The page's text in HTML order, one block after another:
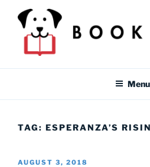
content
BOOKRAGS
Literature study guides and
Menu
TAG: ESPERANZA’S
POSTED
AUGUST 3, 2018